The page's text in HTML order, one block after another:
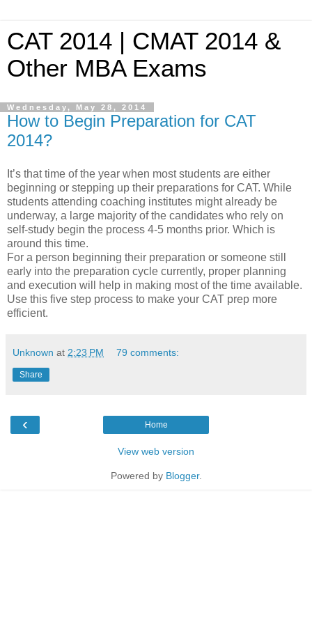
CAT 2014 | CMAT 2014 &
Other MBA Exams
Wednesday, May 28, 2014
How to Begin Preparation for CAT
2014?
It’s that time of the year when most students are either
beginning or stepping up their preparations for CAT. While
students attending coaching institutes might already be
underway, a large majority of the candidates who rely on
self-study begin the process 4-5 months prior. Which is
around this time.
For a person beginning their preparation or someone still
early into the preparation cycle currently, proper planning
and execution will help in making most of the time available.
Use this five step process to make your CAT prep more
efficient.
Unknown at 2:23 PM 79 comments:
Share
‹ Home
View web version
Powered by Blogger.